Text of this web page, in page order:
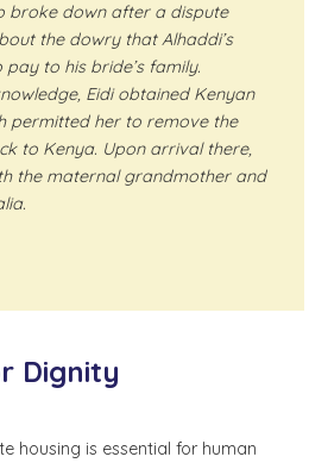
broke down after a dispute
the dowry that Alhaddi’s
to his bride’s family.
Eidi obtained Kenyan
permitted her to remove the
to Kenya. Upon arrival there,
the maternal grandmother and
Dignity
housing is essential for human